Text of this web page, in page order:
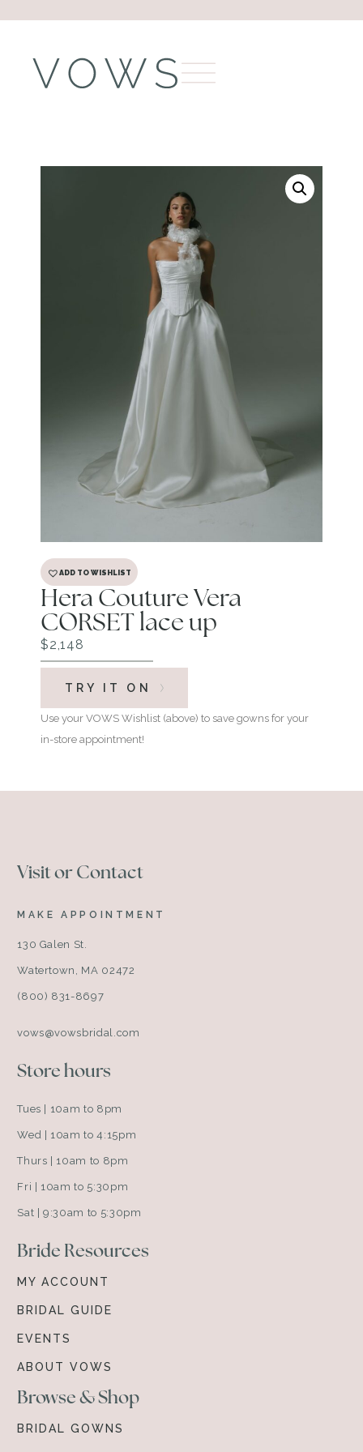
ADD TO WISHLIST
Hera Couture Vera
CORSET lace up
$2,148
TRY IT ON
Use your VOWS Wishlist (above) to save gowns for your
in-store appointment!
Visit or Contact
MAKE APPOINTMENT
130 Galen St.
Watertown, MA 02472
(800) 831-8697
vows@vowsbridal.com
Store hours
Tues | 10am to 8pm
Wed | 10am to 4:15pm
Thurs | 10am to 8pm
Fri | 10am to 5:30pm
Sat | 9:30am to 5:30pm
Bride Resources
MY ACCOUNT
BRIDAL GUIDE
EVENTS
ABOUT VOWS
Browse & Shop
BRIDAL GOWNS